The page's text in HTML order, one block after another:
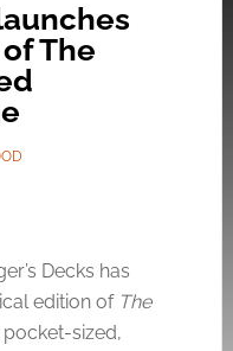
The
Decks has
edition of The
pocket-sized,